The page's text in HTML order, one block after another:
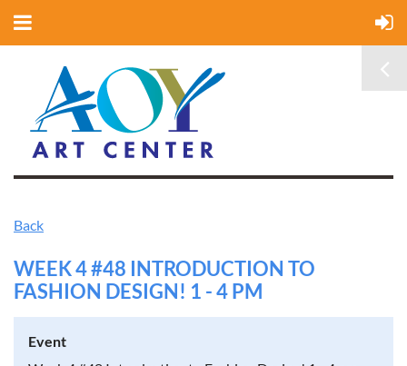
Back
WEEK 4 #48 INTRODUCTION TO
FASHION DESIGN! 1 - 4 PM
Event